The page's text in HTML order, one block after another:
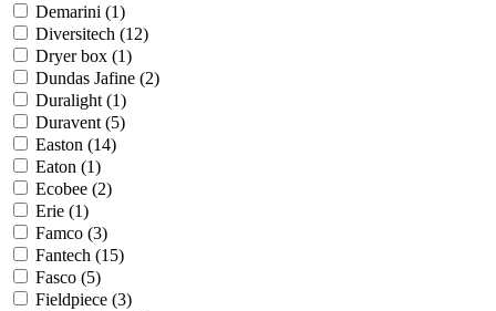
Demarini (1)
Diversitech (12)
Dryer box (1)
Dundas Jafine (2)
Duralight (1)
Duravent (5)
Easton (14)
Eaton (1)
Ecobee (2)
Erie (1)
Famco (3)
Fantech (15)
Fasco (5)
Fieldpiece (3)